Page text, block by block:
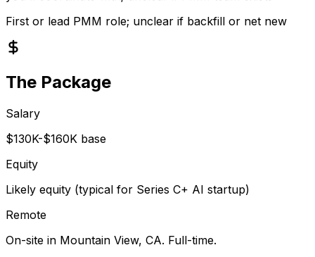
First or lead PMM role; unclear if backfill or net new
The Package
Salary
$130K-$160K base
Equity
Likely equity (typical for Series C+ AI startup)
Remote
On-site in Mountain View, CA. Full-time.